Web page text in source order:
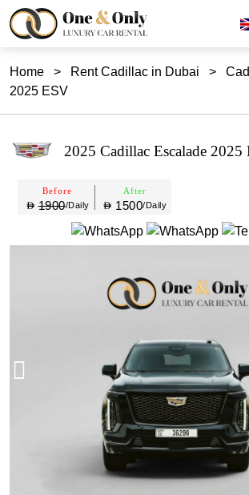
Home > Rent Cadillac in Dubai >
2025 ESV
2025 Cadillac Escalade 2025
Before
1900/Daily
After
1500/Daily